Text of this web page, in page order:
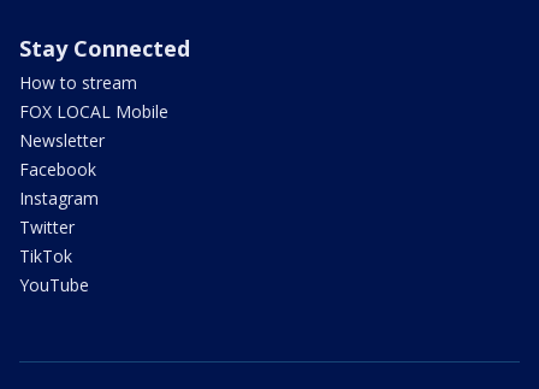
Stay Connected
How to stream
FOX LOCAL Mobile
Newsletter
Facebook
Instagram
Twitter
TikTok
YouTube